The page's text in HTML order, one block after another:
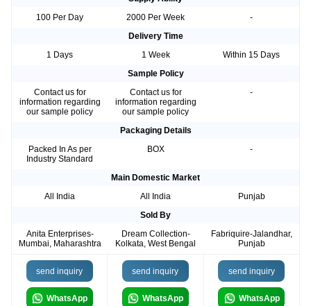
100 Per Day
2000 Per Week
-
Delivery Time
1 Days
1 Week
Within 15 Days
Sample Policy
Contact us for
information regarding
our sample policy
Contact us for
information regarding
our sample policy
-
Packaging Details
Packed In As per
Industry Standard
BOX -
Main Domestic Market
All India
All India
Punjab
Sold By
Anita Enterprises-
Mumbai, Maharashtra
Dream Collection-
Kolkata, West Bengal
Fabriquire-Jalandhar,
Punjab
send inquiry
WhatsApp
send inquiry
WhatsApp
send inquiry
WhatsApp